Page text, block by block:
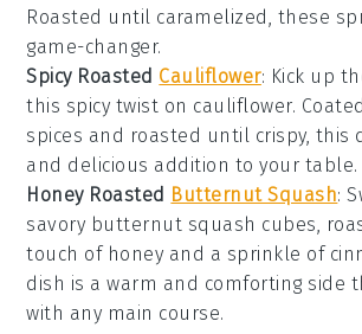
Roasted until caramelized, these
game-changer.
Spicy Roasted Cauliflower: Kick up
this spicy twist on cauliflower.
spices and roasted until crispy, this
and delicious addition to your table.
Honey Roasted Butternut Squash:
savory butternut squash cubes,
touch of honey and a sprinkle of
dish is a warm and comforting side
with any main course.